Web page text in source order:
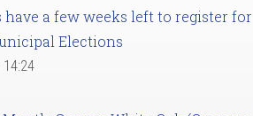
have a few weeks left to register for
Elections
14:24